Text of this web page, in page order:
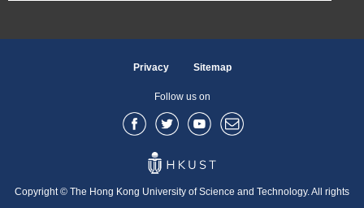
Privacy Sitemap
Follow us on
Copyright © The Hong Kong University of Science and Technology. All rights